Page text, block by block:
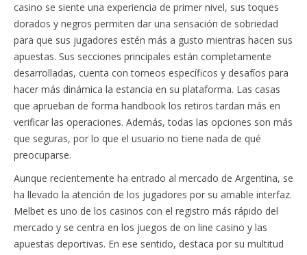
casino se siente una experiencia de primer nivel, sus toques
dorados y negros permiten dar una sensación de sobriedad
para que sus jugadores estén más a gusto mientras hacen sus
apuestas. Sus secciones principales están completamente
desarrolladas, cuenta con torneos específicos y desafíos para
hacer más dinámica la estancia en su plataforma. Las casas
que aprueban de forma handbook los retiros tardan más en
verificar las operaciones. Además, todas las opciones son más
que seguras, por lo que el usuario no tiene nada de qué
preocuparse.
Aunque recientemente ha entrado al mercado de Argentina, se
ha llevado la atención de los jugadores por su amable interfaz.
Melbet es uno de los casinos con el registro más rápido del
mercado y se centra en los juegos de on line casino y las
apuestas deportivas. En ese sentido, destaca por su multitud